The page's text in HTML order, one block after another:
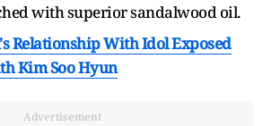
with superior sandalwood oil.
Relationship With Idol Exposed
Kim Soo Hyun
Advertisement